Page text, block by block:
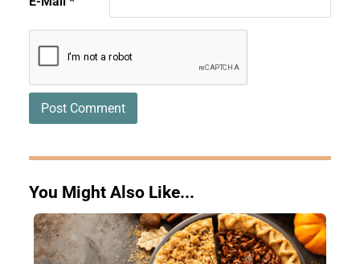
You Might Also Like...